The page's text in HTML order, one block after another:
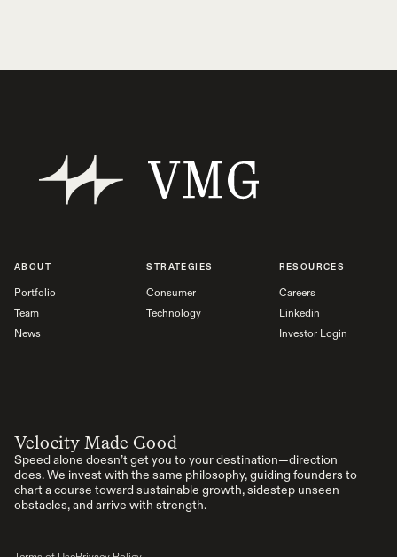
ABOUT
Portfolio
Team
News
STRATEGIES
Consumer
Technology
RESOURCES
Careers
Linkedin
Investor Login
Velocity Made Good
Speed alone doesn’t get you to your destination—direction
does. We invest with the same philosophy, guiding founders to
chart a course toward sustainable growth, sidestep unseen
obstacles, and arrive with strength.